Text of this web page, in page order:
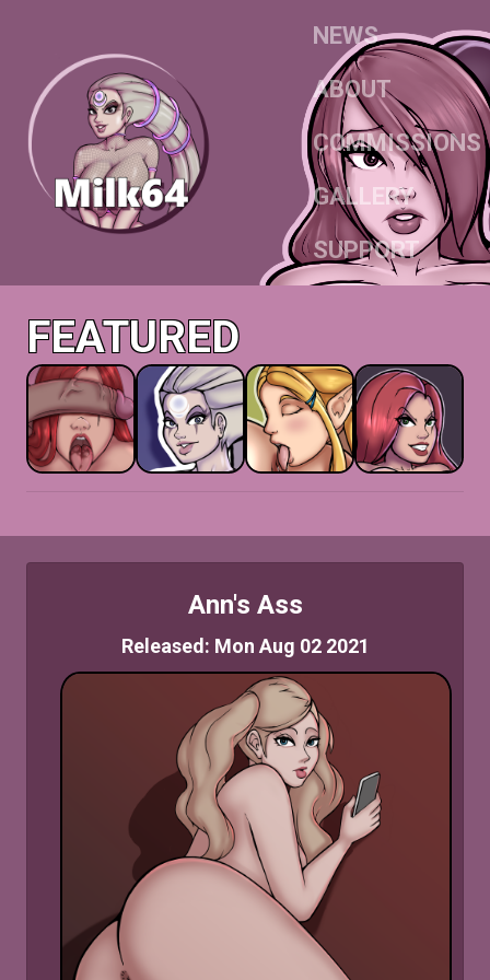
NEWS
ABOUT
COMMISSIONS
GALLERY
SUPPORT
FEATURED
Ann's Ass
Released: Mon Aug 02 2021